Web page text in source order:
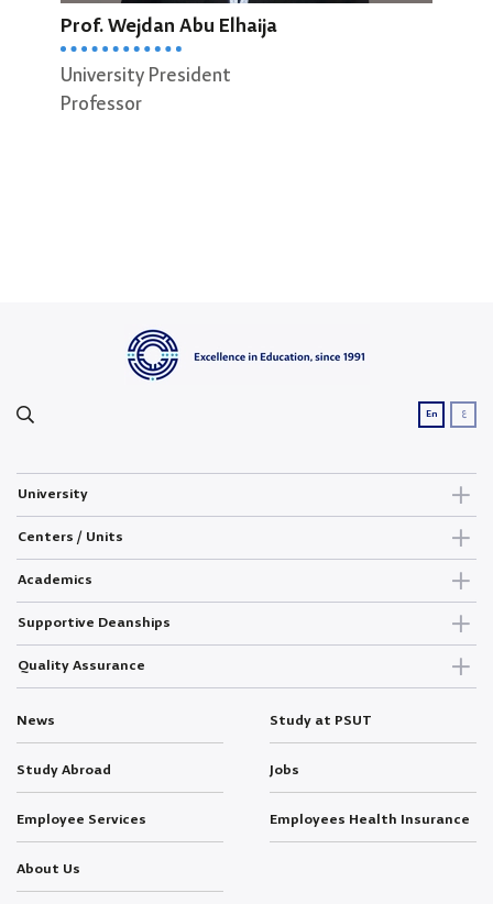
Prof. Wejdan Abu Elhaija
University President
Professor
En ع
University
Centers / Units
Academics
Supportive Deanships
Quality Assurance
News Study at PSUT
Study Abroad Jobs
Employee Services Employees Health Insurance
About Us